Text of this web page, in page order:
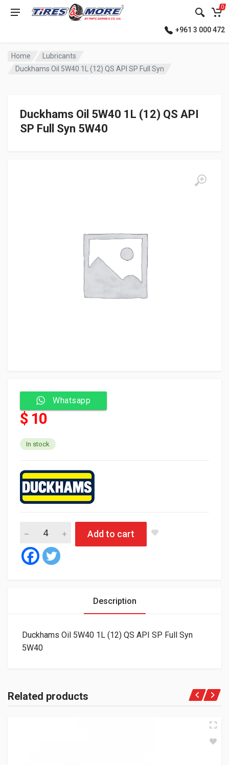
0
+961 3 000 472
Home
Lubricants
Duckhams Oil 5W40 1L (12) QS API SP Full Syn
Duckhams Oil 5W40 1L (12) QS API
SP Full Syn 5W40
Whatsapp
$ 10
In stock
Add to cart
Description
Duckhams Oil 5W40 1L (12) QS API SP Full Syn
5W40
Related products